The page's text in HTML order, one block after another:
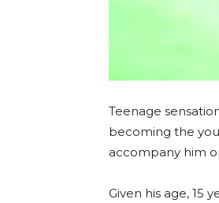
Teenage
becoming the
accompany him
Given his age, 15